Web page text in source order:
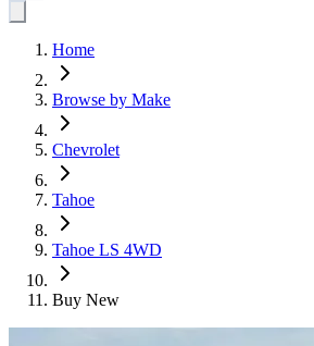
Home
Browse by Make
Chevrolet
Tahoe
Tahoe LS 4WD
Buy New